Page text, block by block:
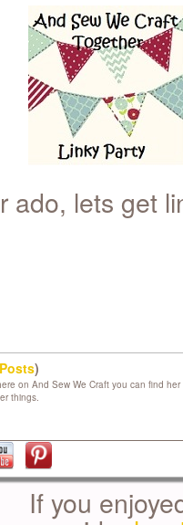
ado, lets get
)
on And Sew We Craft you can find
things.
If you